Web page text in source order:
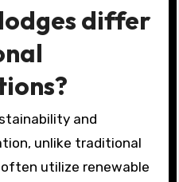
differ
and
unlike traditional
utilize renewable